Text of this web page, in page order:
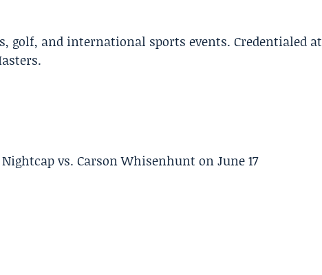
golf, and international sports events. Credentialed at